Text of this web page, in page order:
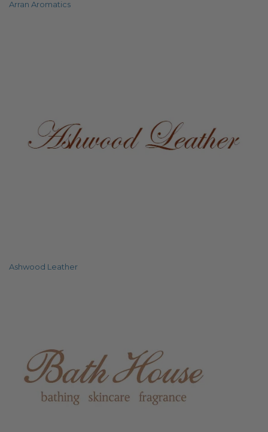
Arran Aromatics
Ashwood Leather